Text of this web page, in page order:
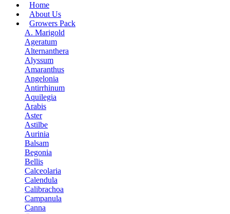
Home
About Us
Growers Pack
A. Marigold
Ageratum
Alternanthera
Alyssum
Amaranthus
Angelonia
Antirrhinum
Aquilegia
Arabis
Aster
Astilbe
Aurinia
Balsam
Begonia
Bellis
Calceolaria
Calendula
Calibrachoa
Campanula
Canna